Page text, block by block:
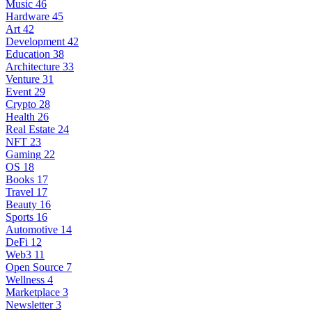
Music 46
Hardware 45
Art 42
Development 42
Education 38
Architecture 33
Venture 31
Event 29
Crypto 28
Health 26
Real Estate 24
NFT 23
Gaming 22
OS 18
Books 17
Travel 17
Beauty 16
Sports 16
Automotive 14
DeFi 12
Web3 11
Open Source 7
Wellness 4
Marketplace 3
Newsletter 3